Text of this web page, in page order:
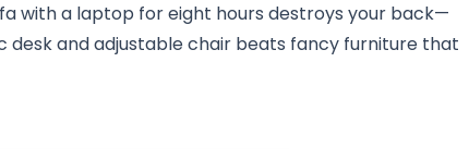
with a laptop for eight hours destroys your back—
desk and adjustable chair beats fancy furniture that